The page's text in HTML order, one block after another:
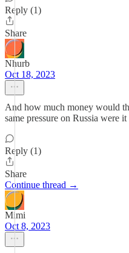
Reply (1)
Share
Nhurb
Oct 18, 2023
And how much money would
same pressure on Russia were
Reply (1)
Share
Continue thread →
Mimi
Oct 8, 2023